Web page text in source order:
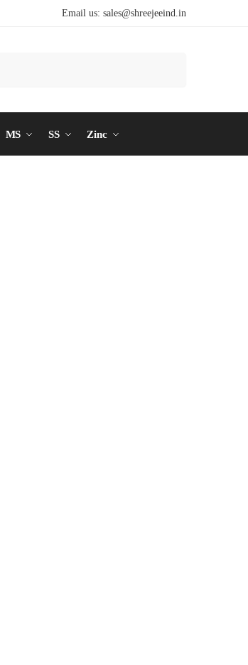
Email us: sales@shreejeeind.in
MS SS Zinc